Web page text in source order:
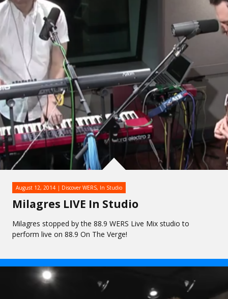
Milagres LIVE In Studio
August 12, 2014 Discover WERS, In Studio
Milagres stopped by the 88.9 WERS Live Mix studio to
perform live on 88.9 On The Verge!